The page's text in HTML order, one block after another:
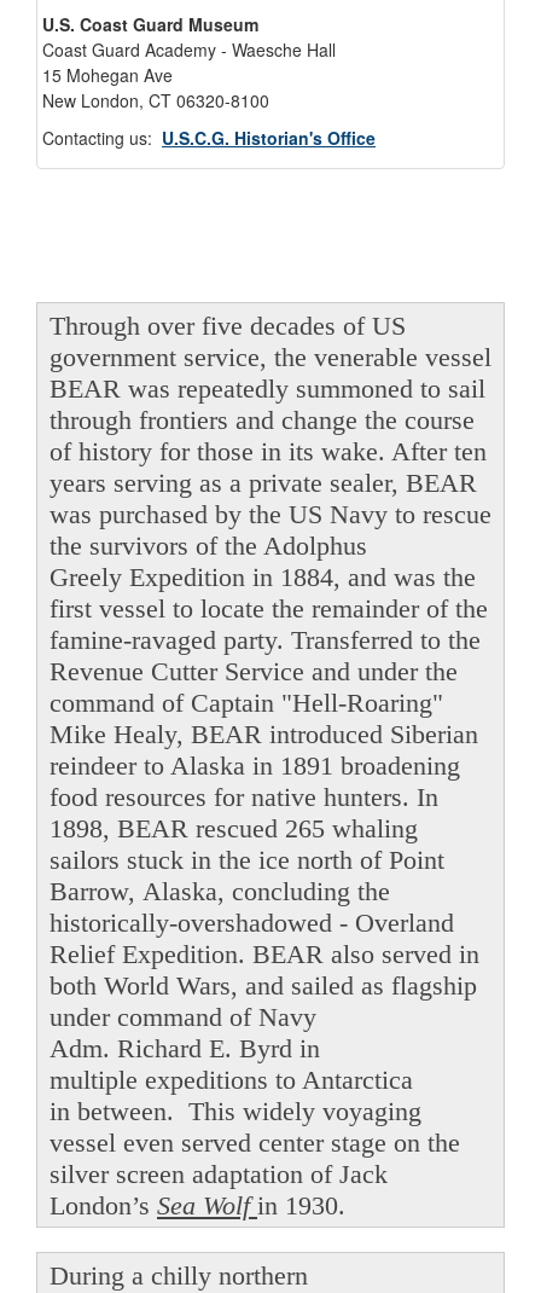
U.S. Coast Guard Museum
Coast Guard Academy - Waesche Hall
15 Mohegan Ave
New London, CT 06320-8100
Contacting us: U.S.C.G. Historian's Office
Through over five decades of US
government service, the venerable vessel
BEAR was repeatedly summoned to sail
through frontiers and change the course
of history for those in its wake. After ten
years serving as a private sealer, BEAR
was purchased by the US Navy to rescue
the survivors of the Adolphus
Greely Expedition in 1884, and was the
first vessel to locate the remainder of the
famine-ravaged party. Transferred to the
Revenue Cutter Service and under the
command of Captain "Hell-Roaring"
Mike Healy, BEAR introduced Siberian
reindeer to Alaska in 1891 broadening
food resources for native hunters. In
1898, BEAR rescued 265 whaling
sailors stuck in the ice north of Point
Barrow, Alaska, concluding the
historically-overshadowed - Overland
Relief Expedition. BEAR also served in
both World Wars, and sailed as flagship
under command of Navy
Adm. Richard E. Byrd in
multiple expeditions to Antarctica
in between. This widely voyaging
vessel even served center stage on the
silver screen adaptation of Jack
London’s Sea Wolfin 1930.
During a chilly northern